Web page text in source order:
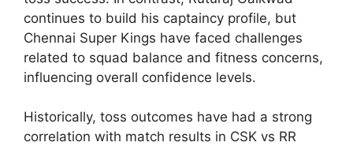
continues to build his captaincy profile, but
Chennai Super Kings have faced challenges
related to squad balance and fitness concerns,
influencing overall confidence levels.
Historically, toss outcomes have had a strong
correlation with match results in CSK vs RR